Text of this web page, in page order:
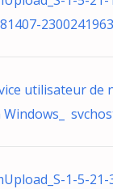
utilisateur de
Windows_
1-5-